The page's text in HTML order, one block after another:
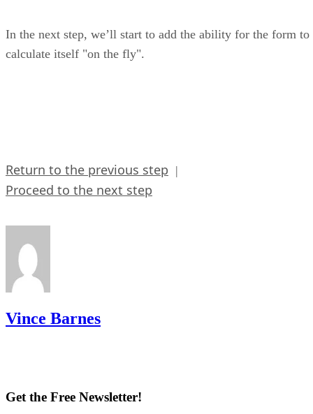
In the next step, we’ll start to add the ability for the form to
calculate itself "on the fly".
Return to the previous step |
Proceed to the next step
Vince Barnes
Get the Free Newsletter!